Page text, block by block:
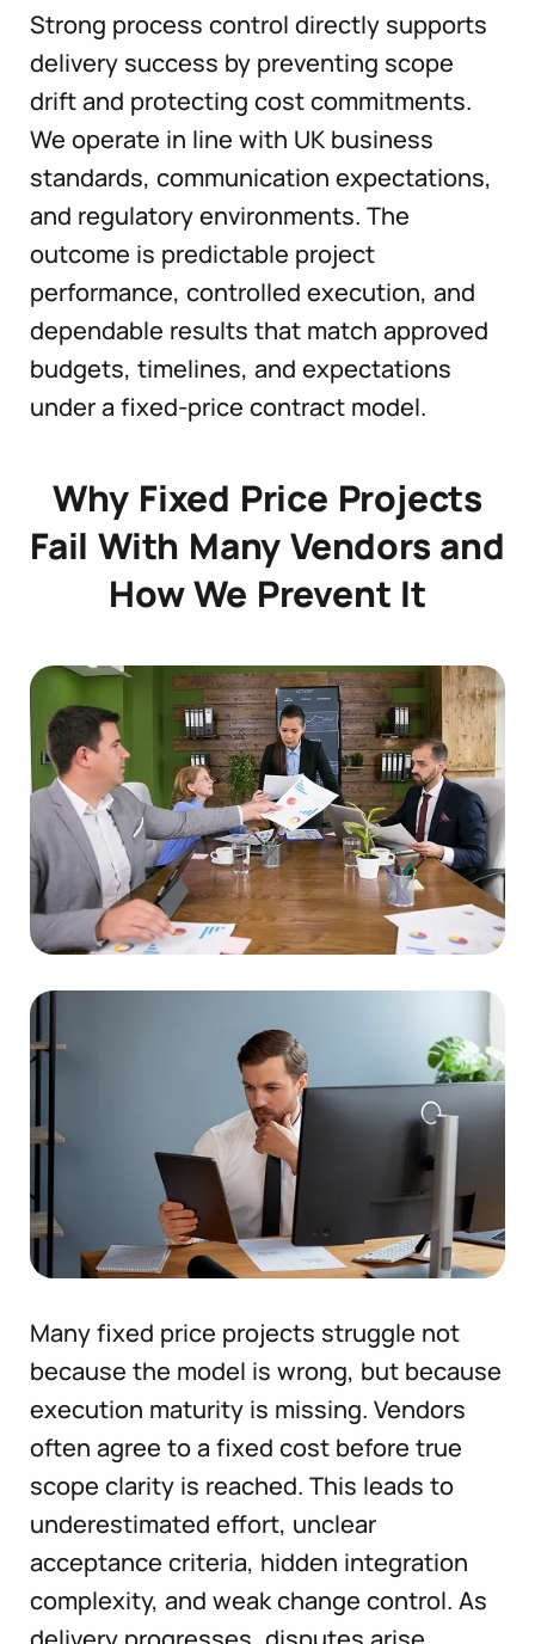
Strong process control directly supports
delivery success by preventing scope
drift and protecting cost commitments.
We operate in line with UK business
standards, communication expectations,
and regulatory environments. The
outcome is predictable project
performance, controlled execution, and
dependable results that match approved
budgets, timelines, and expectations
under a fixed-price contract model.
Why Fixed Price Projects
Fail With Many Vendors and
How We Prevent It
Many fixed price projects struggle not
because the model is wrong, but because
execution maturity is missing. Vendors
often agree to a fixed cost before true
scope clarity is reached. This leads to
underestimated effort, unclear
acceptance criteria, hidden integration
complexity, and weak change control. As